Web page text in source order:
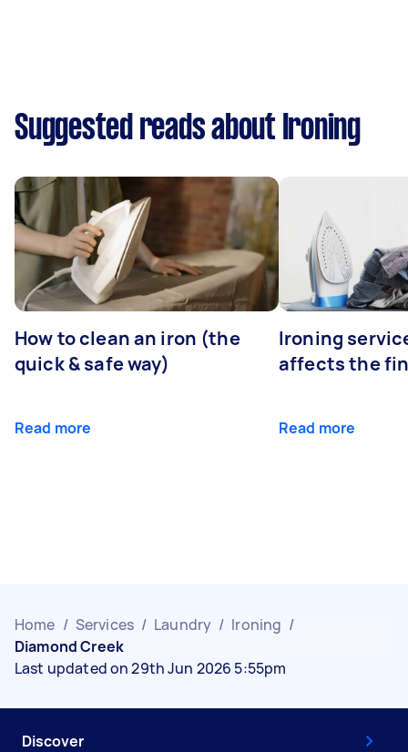
Suggested reads about Ironing
How to clean an iron (the
quick & safe way)
Read more
Ironing
affects the
Read more
Home / Services / Laundry / Ironing /
Diamond Creek
Last updated on 29th Jun 2026 5:55pm
Discover